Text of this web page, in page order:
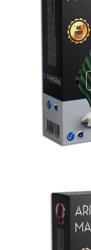
V-
Arnold